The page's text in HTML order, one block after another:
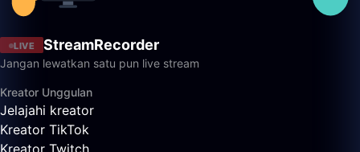
LIVE StreamRecorder
Jangan lewatkan satu pun live stream
Kreator Unggulan
Jelajahi kreator
Kreator TikTok